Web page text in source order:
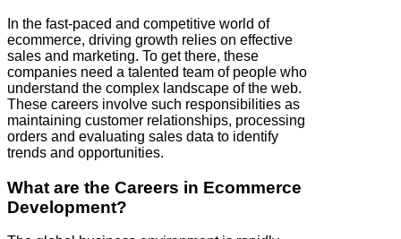
In the fast-paced and competitive world of
ecommerce, driving growth relies on effective
sales and marketing. To get there, these
companies need a talented team of people who
understand the complex landscape of the web.
These careers involve such responsibilities as
maintaining customer relationships, processing
orders and evaluating sales data to identify
trends and opportunities.
What are the Careers in Ecommerce
Development?